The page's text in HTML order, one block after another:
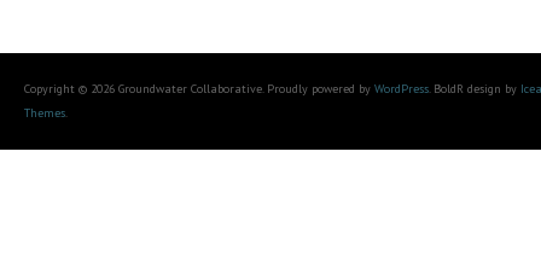
Copyright © 2026 Groundwater Collaborative. Proudly powered by WordPress. BoldR design by
Themes.